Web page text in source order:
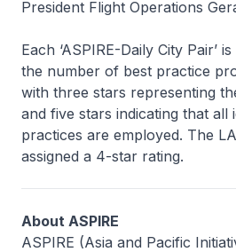
President Flight Operations
Each ‘ASPIRE-Daily City Pair’
the number of best practice
with three stars representing
and five stars indicating that all
practices are employed. The
assigned a 4-star rating.
About ASPIRE
ASPIRE (Asia and Pacific